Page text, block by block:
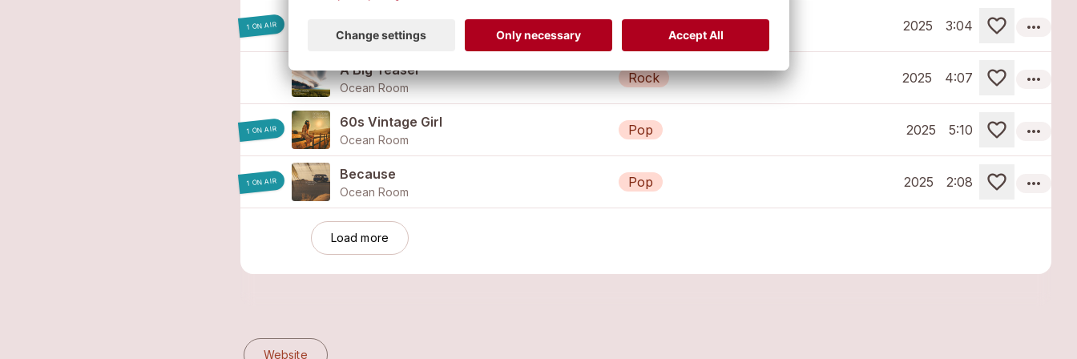
1 ON AIR
Ocean Room
2025 3:04 more_horiz
A Big Teaser
Ocean Room
Rock 2025 4:07 more_horiz
1 ON AIR
60s Vintage Girl
Ocean Room
Pop 2025 5:10 more_horiz
1 ON AIR
Because
Ocean Room
Pop 2025 2:08 more_horiz
Load more
Website